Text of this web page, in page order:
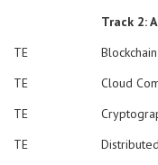
Track 2:
TE
TE
Cloud
TE
TE